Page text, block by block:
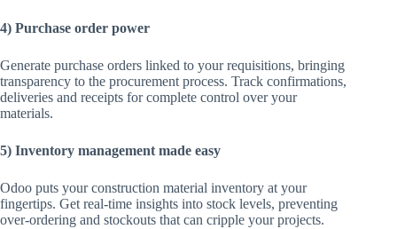
4) Purchase order power
Generate purchase orders linked to your requisitions, bringing
transparency to the procurement process. Track confirmations,
deliveries and receipts for complete control over your
materials.
5) Inventory management made easy
Odoo puts your construction material inventory at your
fingertips. Get real-time insights into stock levels, preventing
over-ordering and stockouts that can cripple your projects.